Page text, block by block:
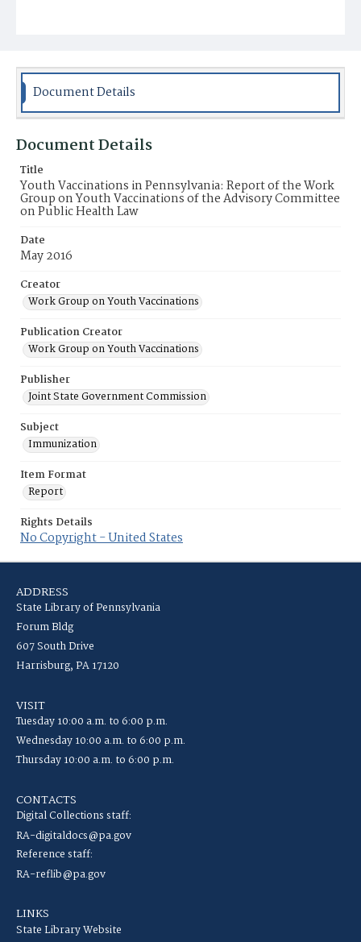
Document Details
Document Details
Title
Youth Vaccinations in Pennsylvania: Report of the Work
Group on Youth Vaccinations of the Advisory Committee
on Public Health Law
Date
May 2016
Creator
Work Group on Youth Vaccinations
Publication Creator
Work Group on Youth Vaccinations
Publisher
Joint State Government Commission
Subject
Immunization
Item Format
Report
Rights Details
No Copyright - United States
ADDRESS
State Library of Pennsylvania
Forum Bldg
607 South Drive
Harrisburg, PA 17120
VISIT
Tuesday 10:00 a.m. to 6:00 p.m.
Wednesday 10:00 a.m. to 6:00 p.m.
Thursday 10:00 a.m. to 6:00 p.m.
CONTACTS
Digital Collections staff:
RA-digitaldocs@pa.gov
Reference staff:
RA-reflib@pa.gov
LINKS
State Library Website